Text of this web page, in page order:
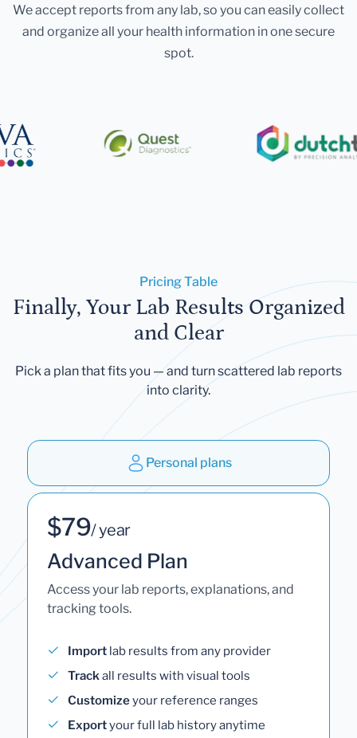
We accept reports from any lab, so you can easily collect
and organize all your health information in one secure
spot.
Pricing Table
Finally, Your Lab Results Organized
and Clear
Pick a plan that fits you — and turn scattered lab reports
into clarity.
Personal plans
$79/ year
Advanced Plan
Access your lab reports, explanations, and
tracking tools.
Import lab results from any provider
Trackall results with visual tools
Customizeyour reference ranges
Exportyour full lab history anytime